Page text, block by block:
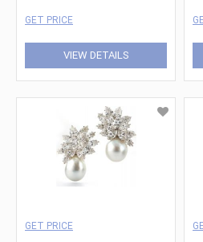
GET PRICE
VIEW DETAILS
GET PRICE